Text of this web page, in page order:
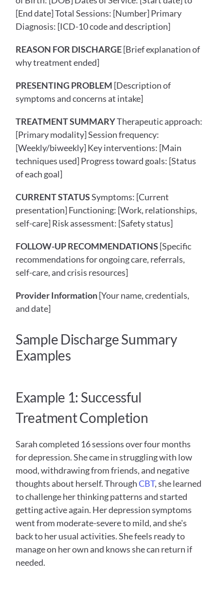
[End date] Total Sessions: [Number] Primary
Diagnosis: [ICD-10 code and description]
REASON FOR DISCHARGE [Brief explanation of
why treatment ended]
PRESENTING PROBLEM [Description of
symptoms and concerns at intake]
TREATMENT SUMMARY Therapeutic approach:
[Primary modality] Session frequency:
[Weekly/biweekly] Key interventions: [Main
techniques used] Progress toward goals: [Status
of each goal]
CURRENT STATUS Symptoms: [Current
presentation] Functioning: [Work, relationships,
self-care] Risk assessment: [Safety status]
FOLLOW-UP RECOMMENDATIONS [Specific
recommendations for ongoing care, referrals,
self-care, and crisis resources]
Provider Information [Your name, credentials,
and date]
Sample Discharge Summary
Examples
Example 1: Successful
Treatment Completion
Sarah completed 16 sessions over four months
for depression. She came in struggling with low
mood, withdrawing from friends, and negative
thoughts about herself. Through CBT, she learned
to challenge her thinking patterns and started
getting active again. Her depression symptoms
went from moderate-severe to mild, and she's
back to her usual activities. She feels ready to
manage on her own and knows she can return if
needed.